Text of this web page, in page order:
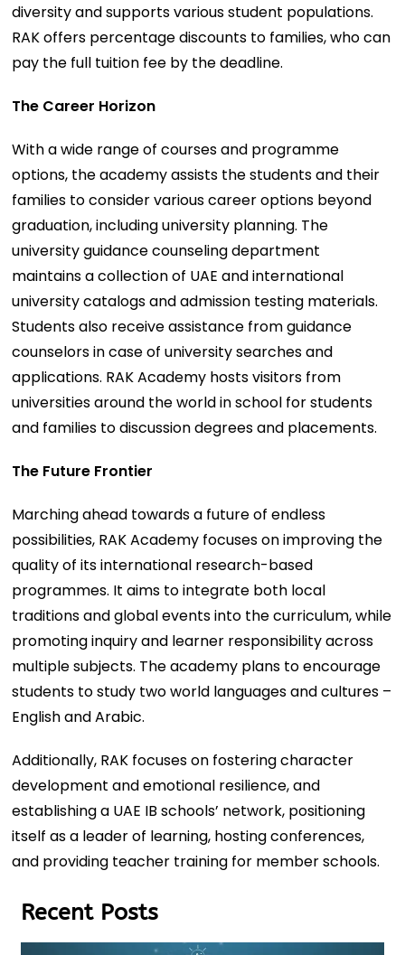
diversity and supports various student populations.
RAK offers percentage discounts to families, who can
pay the full tuition fee by the deadline.
The Career Horizon
With a wide range of courses and programme
options, the academy assists the students and their
families to consider various career options beyond
graduation, including university planning. The
university guidance counseling department
maintains a collection of UAE and international
university catalogs and admission testing materials.
Students also receive assistance from guidance
counselors in case of university searches and
applications. RAK Academy hosts visitors from
universities around the world in school for students
and families to discussion degrees and placements.
The Future Frontier
Marching ahead towards a future of endless
possibilities, RAK Academy focuses on improving the
quality of its international research-based
programmes. It aims to integrate both local
traditions and global events into the curriculum, while
promoting inquiry and learner responsibility across
multiple subjects. The academy plans to encourage
students to study two world languages and cultures –
English and Arabic.
Additionally, RAK focuses on fostering character
development and emotional resilience, and
establishing a UAE IB schools’ network, positioning
itself as a leader of learning, hosting conferences,
and providing teacher training for member schools.
Recent Posts